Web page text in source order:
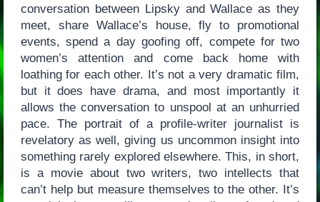
conversation between Lipsky and Wallace as they
meet, share Wallace’s house, fly to promotional
events, spend a day goofing off, compete for two
women’s attention and come back home with
loathing for each other. It’s not a very dramatic film,
but it does have drama, and most importantly it
allows the conversation to unspool at an unhurried
pace. The portrait of a profile-writer journalist is
revelatory as well, giving us uncommon insight into
something rarely explored elsewhere. This, in short,
is a movie about two writers, two intellects that
can’t help but measure themselves to the other. It’s